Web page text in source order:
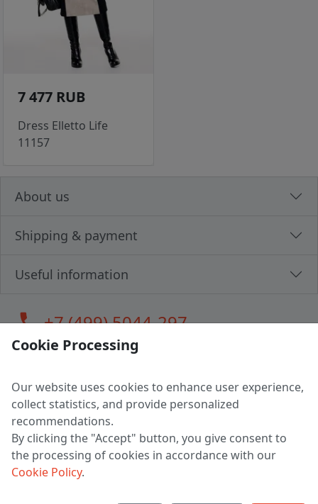
7 477 RUB
Dress Elletto Life
11157
About us
Shipping & payment
Useful information
call+7 (499) 5044-297
LLC "MAGPOCHTBY", Tax #291665670
Address: 224005, Belarus, Brest, Budenny street, house 31
Certificate of state registration #0147876
Working hours: 9:00 – 17:30 monday - friday
Cookie Processing
Our website uses cookies to enhance user experience,
collect statistics, and provide personalized
recommendations.
By clicking the "Accept" button, you give consent to
the processing of cookies in accordance with our
Cookie Policy.